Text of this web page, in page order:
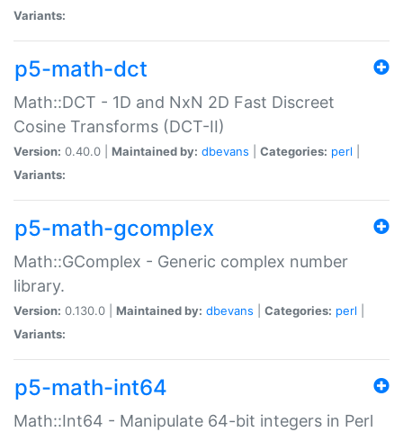
Variants:
p5-math-dct
Math::DCT - 1D and NxN 2D Fast Discreet
Cosine Transforms (DCT-II)
Version: 0.40.0 | Maintained by: dbevans Categories: perl
Variants:
p5-math-gcomplex
Math::GComplex - Generic complex number
library.
Version: 0.130.0 | Maintained by: dbevans Categories: perl
Variants:
p5-math-int64
Math::Int64 - Manipulate 64-bit integers in Perl